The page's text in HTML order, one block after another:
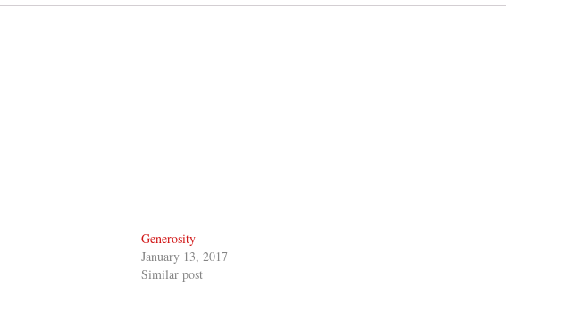
Generosity
January 13, 2017
Similar post